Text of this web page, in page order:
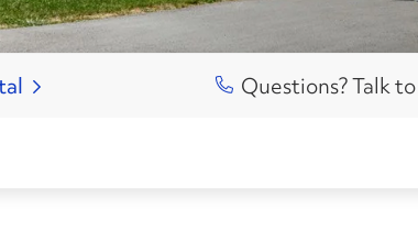
Questions? Talk